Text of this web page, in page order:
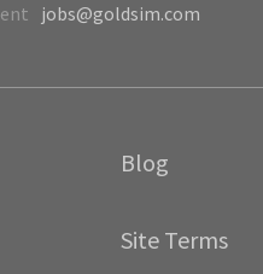
Blog
Site Terms
jobs@goldsim.com